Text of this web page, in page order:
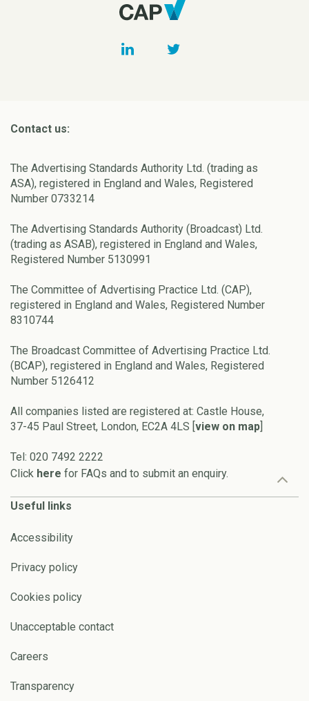
Contact us:
The Advertising Standards Authority Ltd. (trading as
ASA), registered in England and Wales, Registered
Number 0733214
The Advertising Standards Authority (Broadcast) Ltd.
(trading as ASAB), registered in England and Wales,
Registered Number 5130991
The Committee of Advertising Practice Ltd. (CAP),
registered in England and Wales, Registered Number
8310744
The Broadcast Committee of Advertising Practice Ltd.
(BCAP), registered in England and Wales, Registered
Number 5126412
All companies listed are registered at: Castle House,
37-45 Paul Street, London, EC2A 4LS [view on map]
Tel: 020 7492 2222
Click here for FAQs and to submit an enquiry.
Useful links
Accessibility
Privacy policy
Cookies policy
Unacceptable contact
Careers
Transparency